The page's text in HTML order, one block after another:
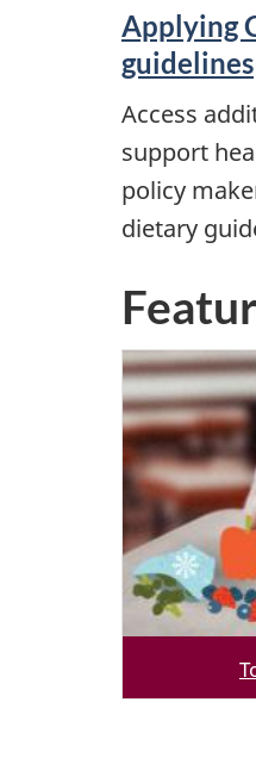
Applying
guidelines
Access
support
policy
dietary